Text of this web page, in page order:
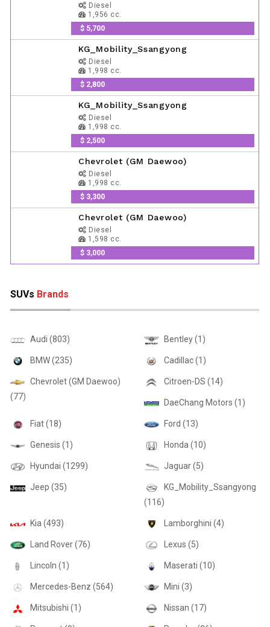
Diesel
1,956 cc.
$ 5,700
KG_Mobility_Ssangyong
Diesel
1,998 cc.
$ 2,800
KG_Mobility_Ssangyong
Diesel
1,998 cc.
$ 2,500
Chevrolet (GM Daewoo)
Diesel
1,998 cc.
$ 3,300
Chevrolet (GM Daewoo)
Diesel
1,598 cc.
$ 3,000
SUVs Brands
Audi (803) Bentley (1)
BMW (235) Cadillac (1)
Chevrolet (GM Daewoo)
(77)
Citroen-DS (14)
DaeChang Motors (1)
Fiat (18) Ford (13)
Genesis (1) Honda (10)
Hyundai (1299) Jaguar (5)
Jeep (35)
KG_Mobility_Ssangyong
(116)
Kia (493) Lamborghini (4)
Land Rover (76) Lexus (5)
Lincoln (1) Maserati (10)
Mercedes-Benz (564) Mini (3)
Mitsubishi (1) Nissan (17)